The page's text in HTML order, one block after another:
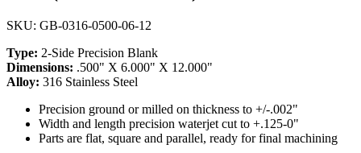
SKU: GB-0316-0500-06-12
Type: 2-Side Precision Blank
Dimensions: .500" X 6.000" X 12.000"
Alloy: 316 Stainless Steel
Precision ground or milled on thickness to +/-.002"
Width and length precision waterjet cut to +.125-0"
Parts are flat, square and parallel, ready for final machining